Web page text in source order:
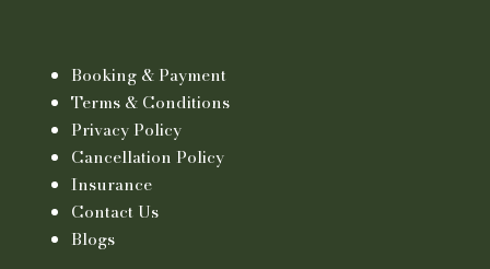
Booking & Payment
Terms & Conditions
Privacy Policy
Cancellation Policy
Insurance
Contact Us
Blogs